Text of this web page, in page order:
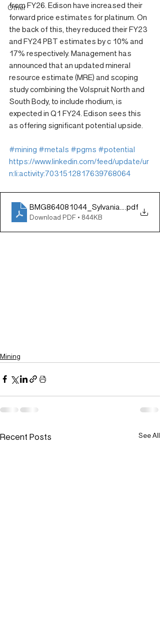
Other
from FY26. Edison have increased their
forward price estimates for platinum. On
the back of this, they reduced their FY23
and FY24 PBT estimates by c 10% and
17% respectively. Management has
announced that an updated mineral
resource estimate (MRE) and scoping
study combining the Volspruit North and
South Body, to include rhodium, is
expected in Q1 FY24. Edison sees this
as offering significant potential upside.
#mining #metals #pgms #potential
https://www.linkedin.com/feed/update/ur
n:li:activity:7031512817639768064
.pdf
Download PDF • 844KB
Mining
Recent Posts See All